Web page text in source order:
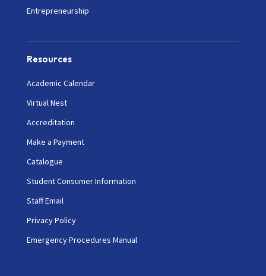
Entrepreneurship
Resources
Academic Calendar
Virtual Nest
Accreditation
Make a Payment
Catalogue
Student Consumer Information
Staff Email
Privacy Policy
Emergency Procedures Manual